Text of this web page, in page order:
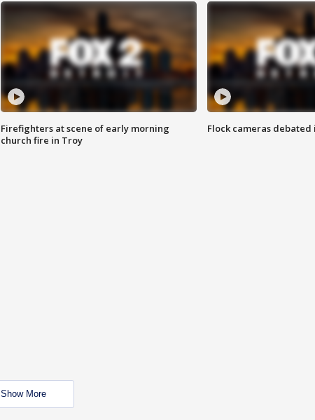
Firefighters at scene of early morning
church fire in Troy
Flock cameras
Show More